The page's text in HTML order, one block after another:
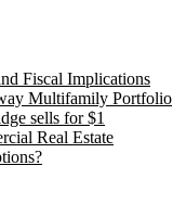
Fiscal Implications
Multifamily Portfolio
sells for $1
Real Estate